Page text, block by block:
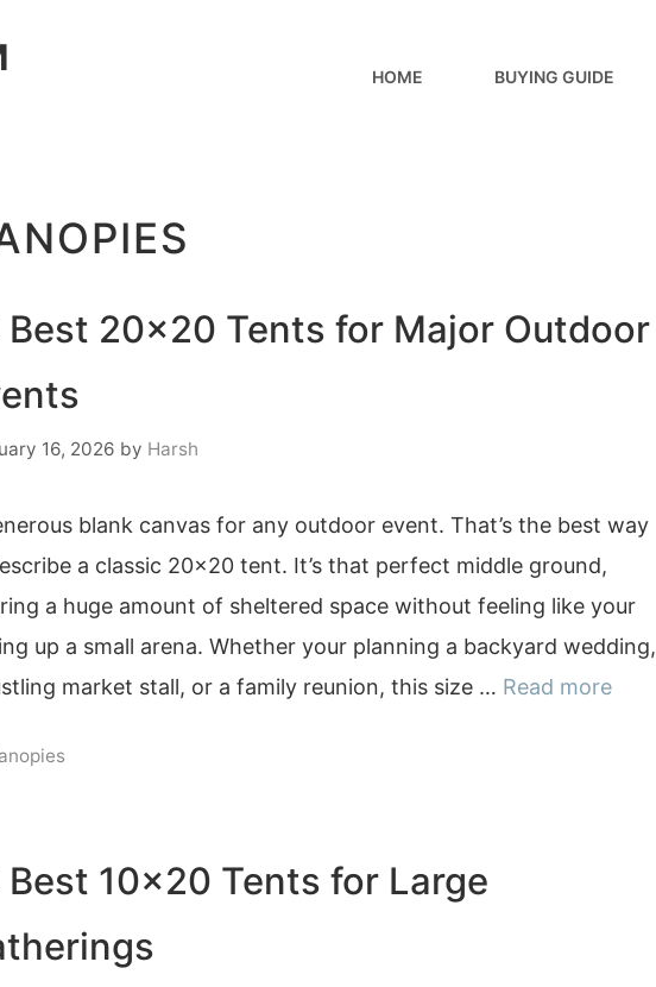
HOME BUYING GUIDE
Best 20×20 Tents for Major Outdoor
16, 2026 by Harsh
blank canvas for any outdoor event. That’s the best way
a classic 20×20 tent. It’s that perfect middle ground,
a huge amount of sheltered space without feeling like your
up a small arena. Whether your planning a backyard wedding,
market stall, or a family reunion, this size … Read more
Best 10×20 Tents for Large